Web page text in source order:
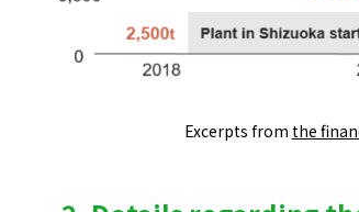
Excerpts from the